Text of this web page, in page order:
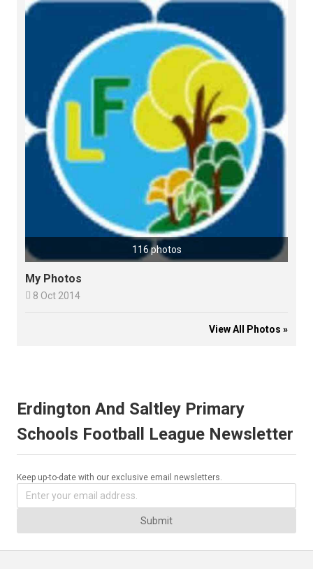
116 photos
My Photos
 8 Oct 2014
View All Photos »
Erdington And Saltley Primary
Schools Football League Newsletter
Keep up-to-date with our exclusive email newsletters.
Submit